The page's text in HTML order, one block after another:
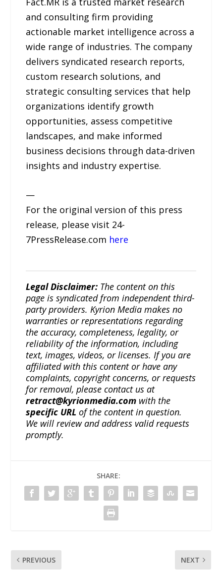
and consulting firm providing
actionable market intelligence across a
wide range of industries. The company
delivers syndicated research reports,
custom research solutions, and
strategic consulting services that help
organizations identify growth
opportunities, assess competitive
landscapes, and make informed
business decisions through data-driven
insights and industry expertise.
—
For the original version of this press
release, please visit 24-
7PressRelease.com here
Legal Disclaimer: The content on this
page is syndicated from independent third-
party providers. Kyrion Media makes no
warranties or representations regarding
the accuracy, completeness, legality, or
reliability of the information, including
text, images, videos, or licenses. If you are
affiliated with this content or have any
complaints, copyright concerns, or requests
for removal, please contact us at
retract@kyrionmedia.com with the
specific URL of the content in question.
We will review and address valid requests
promptly.
SHARE:
PREVIOUS NEXT